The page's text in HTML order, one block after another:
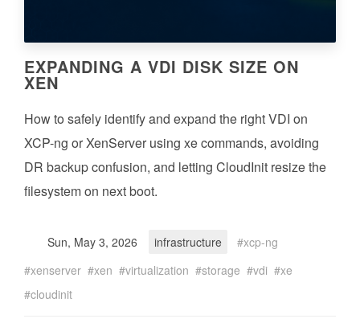
EXPANDING A VDI DISK SIZE ON
XEN
How to safely identify and expand the right VDI on
XCP-ng or XenServer using xe commands, avoiding
DR backup confusion, and letting CloudInit resize the
filesystem on next boot.
Sun, May 3, 2026 infrastructure
xcp-ng
xenserver
xen virtualization storage vdi
xe
cloudinit